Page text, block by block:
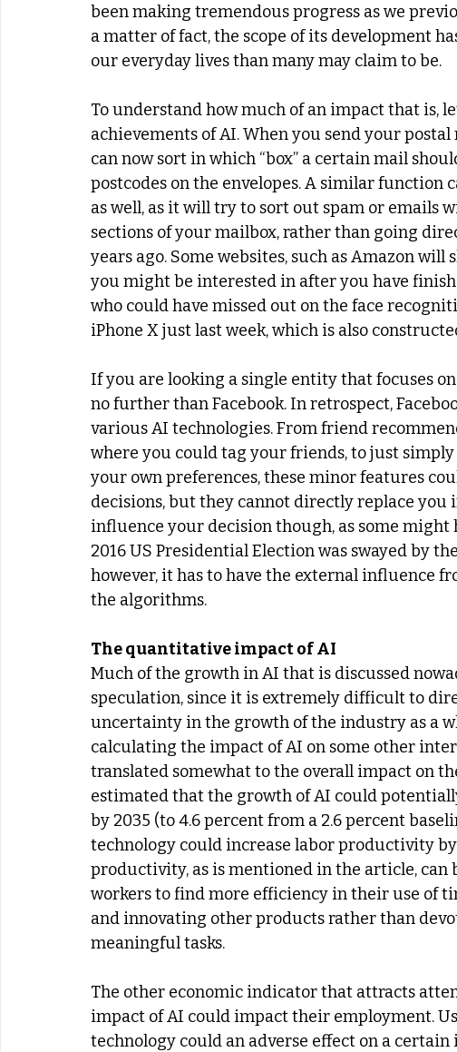
been making tremendous progress as we
a matter of fact, the scope of its development
our everyday lives than many may claim to be.
To understand how much of an impact that is,
achievements of AI. When you send your
can now sort in which “box” a certain mail
postcodes on the envelopes. A similar function
as well, as it will try to sort out spam or emails
sections of your mailbox, rather than going
years ago. Some websites, such as Amazon
you might be interested in after you have
who could have missed out on the face
iPhone X just last week, which is also
If you are looking a single entity that focuses
no further than Facebook. In retrospect,
various AI technologies. From friend
where you could tag your friends, to just
your own preferences, these minor features
decisions, but they cannot directly replace
influence your decision though, as some
2016 US Presidential Election was swayed by
however, it has to have the external influence
the algorithms.
The quantitative impact of AI
Much of the growth in AI that is discussed
speculation, since it is extremely difficult to
uncertainty in the growth of the industry as a
calculating the impact of AI on some other
translated somewhat to the overall impact on
estimated that the growth of AI could
by 2035 (to 4.6 percent from a 2.6 percent
technology could increase labor productivity
productivity, as is mentioned in the article, can
workers to find more efficiency in their use of
and innovating other products rather than
meaningful tasks.
The other economic indicator that attracts
impact of AI could impact their employment.
technology could an adverse effect on a